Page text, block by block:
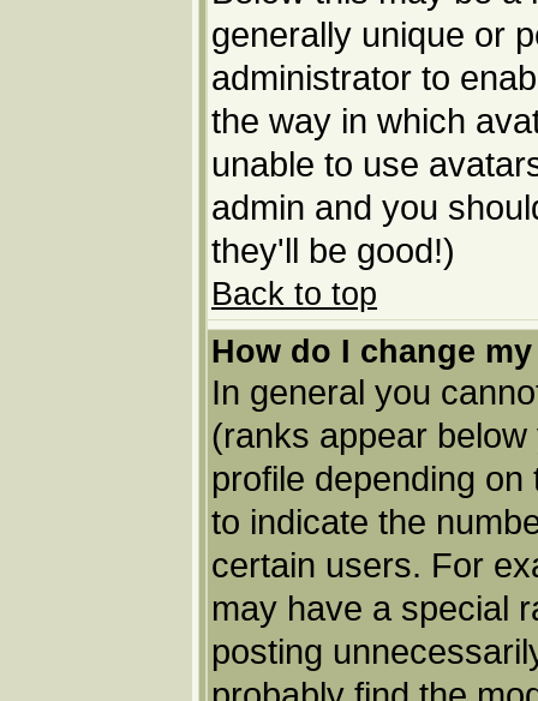
generally unique or
administrator to
the way in which
unable to use
admin and you
they'll be good!)
Back to top
How do I change
In general you
(ranks appear
profile depending
to indicate the
certain users. For
may have a special
posting